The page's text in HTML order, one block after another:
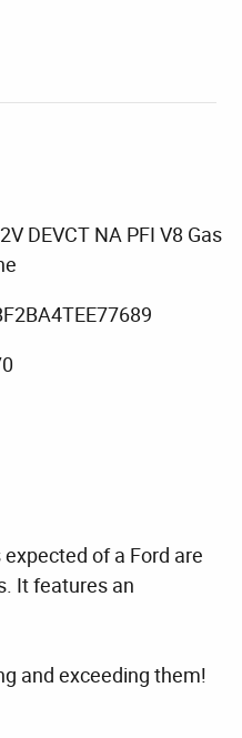
DEVCT NA PFI V8 Gas
of a Ford are
It features an
and exceeding them!